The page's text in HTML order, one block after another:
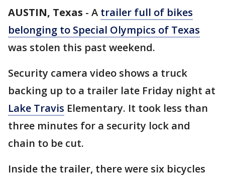
AUSTIN, Texas - A trailer full of bikes
belonging to Special Olympics of Texas
was stolen this past weekend.
Security camera video shows a truck
backing up to a trailer late Friday night at
Lake Travis Elementary. It took less than
three minutes for a security lock and
chain to be cut.
Inside the trailer, there were six bicycles